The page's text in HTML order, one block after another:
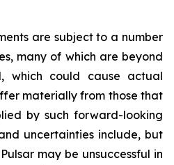
are subject to a number
many of which are beyond
which could cause actual
materially from those that
by such forward-looking
uncertainties include, but
may be unsuccessful in